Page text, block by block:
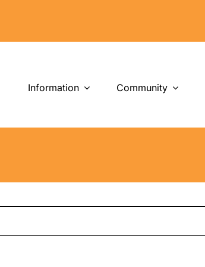
Information Community